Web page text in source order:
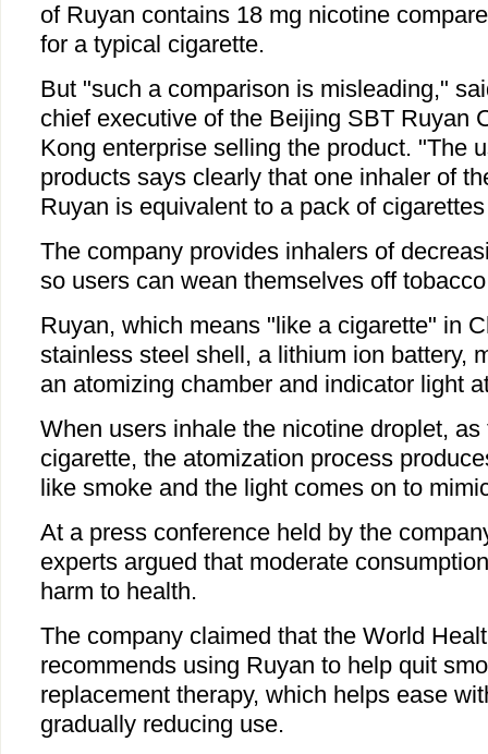
of Ruyan contains 18 mg nicotine
for a typical cigarette.
But "such a comparison is misleading,"
chief executive of the Beijing SBT Ruyan
Kong enterprise selling the product. "The
products says clearly that one inhaler of
Ruyan is equivalent to a pack of
The company provides inhalers of
so users can wean themselves off
Ruyan, which means "like a cigarette" in
stainless steel shell, a lithium ion battery,
an atomizing chamber and indicator light
When users inhale the nicotine droplet,
cigarette, the atomization process
like smoke and the light comes on to
At a press conference held by the
experts argued that moderate
harm to health.
The company claimed that the World
recommends using Ruyan to help quit
replacement therapy, which helps ease
gradually reducing use.